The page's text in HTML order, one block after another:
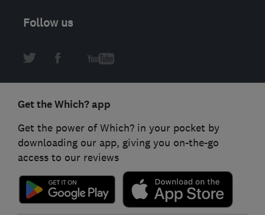
Follow us
Get the Which? app
Get the power of Which? in your pocket by
downloading our app, giving you on-the-go
access to our reviews